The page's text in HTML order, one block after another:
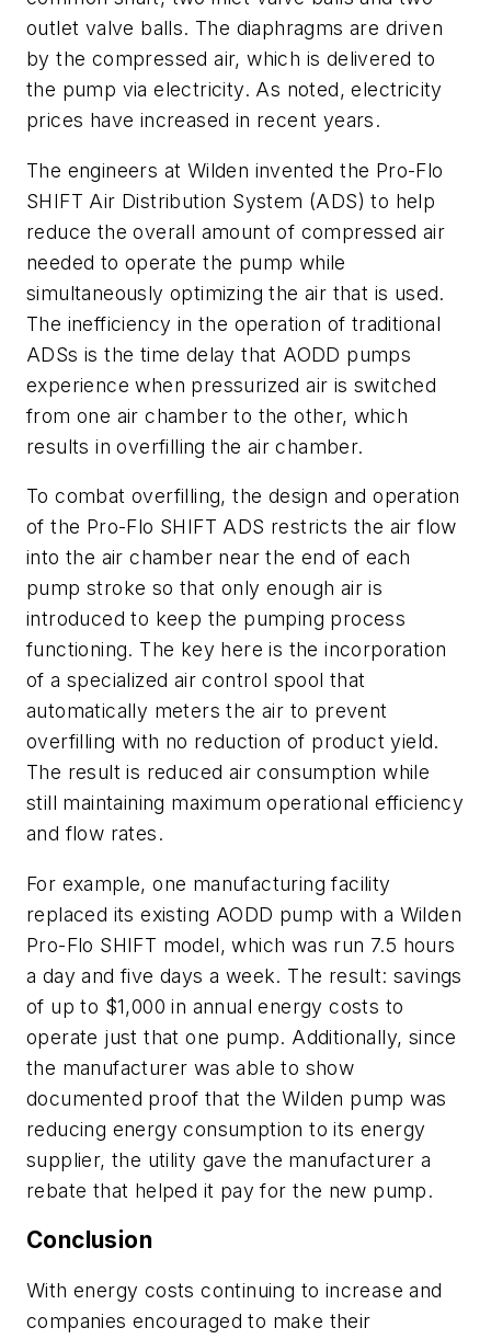
outlet valve balls. The diaphragms are driven
by the compressed air, which is delivered to
the pump via electricity. As noted, electricity
prices have increased in recent years.
The engineers at Wilden invented the Pro-Flo
SHIFT Air Distribution System (ADS) to help
reduce the overall amount of compressed air
needed to operate the pump while
simultaneously optimizing the air that is used.
The inefficiency in the operation of traditional
ADSs is the time delay that AODD pumps
experience when pressurized air is switched
from one air chamber to the other, which
results in overfilling the air chamber.
To combat overfilling, the design and operation
of the Pro-Flo SHIFT ADS restricts the air flow
into the air chamber near the end of each
pump stroke so that only enough air is
introduced to keep the pumping process
functioning. The key here is the incorporation
of a specialized air control spool that
automatically meters the air to prevent
overfilling with no reduction of product yield.
The result is reduced air consumption while
still maintaining maximum operational efficiency
and flow rates.
For example, one manufacturing facility
replaced its existing AODD pump with a Wilden
Pro-Flo SHIFT model, which was run 7.5 hours
a day and five days a week. The result: savings
of up to $1,000 in annual energy costs to
operate just that one pump. Additionally, since
the manufacturer was able to show
documented proof that the Wilden pump was
reducing energy consumption to its energy
supplier, the utility gave the manufacturer a
rebate that helped it pay for the new pump.
Conclusion
With energy costs continuing to increase and
companies encouraged to make their